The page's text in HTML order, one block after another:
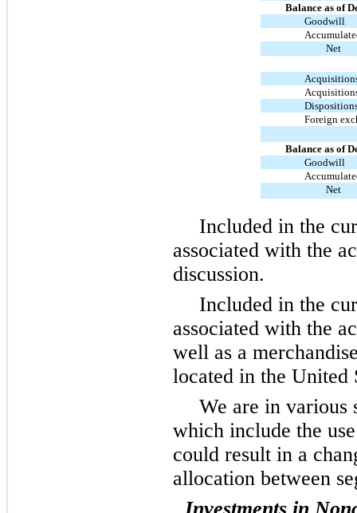
Balance as of
Goodwill
Net
Foreign
Balance as of
Goodwill
Net
Included in the
associated with the
discussion.
Included in the
associated with the
well as a
located in the United
We are in various
which include the
could result in a
allocation between